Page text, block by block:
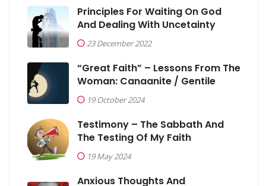
Principles For Waiting On God
And Dealing With Uncetainty
23 December 2022
“Great Faith” – Lessons From The
Woman: Canaanite / Gentile
19 October 2024
Testimony – The Sabbath And
The Testing Of My Faith
19 May 2024
Anxious Thoughts And